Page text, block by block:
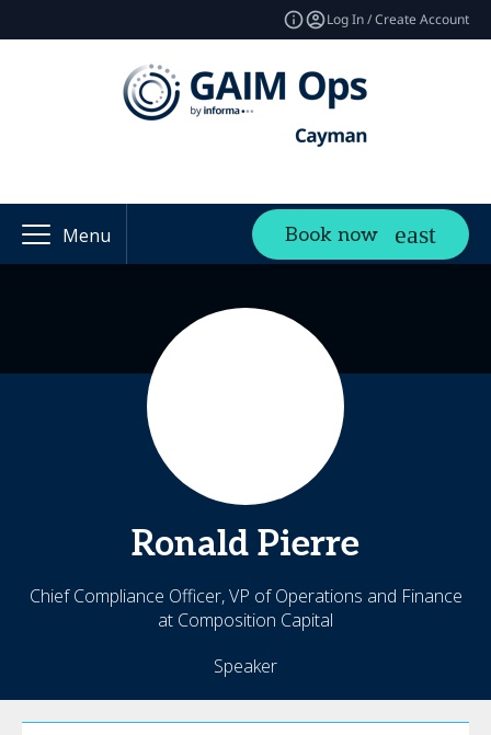
Log In / Create Account
Menu Book now
Ronald Pierre
Chief Compliance Officer, VP of Operations and Finance
at Composition Capital
Speaker